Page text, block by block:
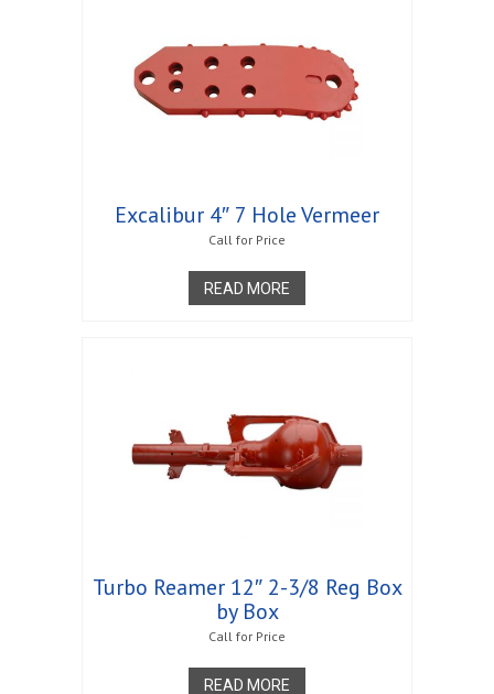
Excalibur 4″ 7 Hole Vermeer
Call for Price
READ MORE
Turbo Reamer 12″ 2-3/8 Reg Box
by Box
Call for Price
READ MORE